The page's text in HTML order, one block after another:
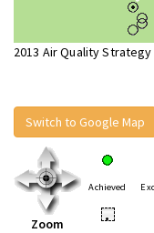
2013 Air Quality
Switch to Google Map
Zoom
Achieved
•